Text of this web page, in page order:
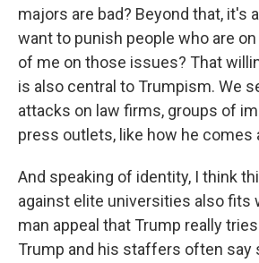
majors are bad? Beyond that, it's
want to punish people who are
of me on those issues? That
is also central to Trumpism. We
attacks on law firms, groups of
press outlets, like how he comes
And speaking of identity, I think
against elite universities also fits
man appeal that Trump really
Trump and his staffers often say